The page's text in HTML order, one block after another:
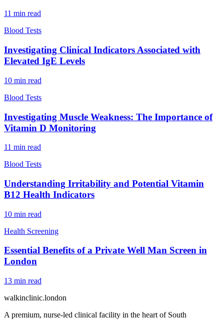
11 min read
Blood Tests
Investigating Clinical Indicators Associated with
Elevated IgE Levels
10 min read
Blood Tests
Investigating Muscle Weakness: The Importance of
Vitamin D Monitoring
11 min read
Blood Tests
Understanding Irritability and Potential Vitamin
B12 Health Indicators
10 min read
Health Screening
Essential Benefits of a Private Well Man Screen in
London
13 min read
walkinclinic.london
A premium, nurse-led clinical facility in the heart of South